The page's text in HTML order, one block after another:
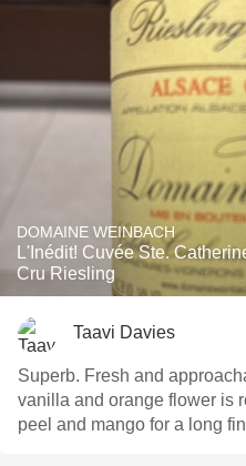
DOMAINE WEINBACH
L'Inédit! Cuvée Ste.
Cru Riesling
Taavi Davies
Superb. Fresh and
vanilla and orange flower is
peel and mango for a long